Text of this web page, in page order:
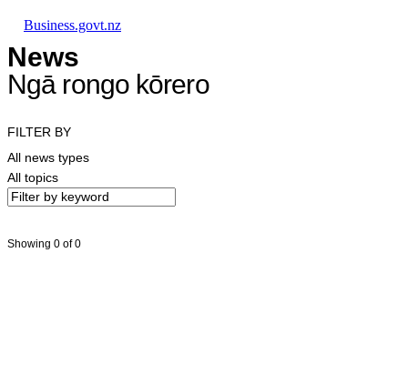
Business.govt.nz
News
Ngā rongo kōrero
FILTER BY
All news types
All topics
Showing 0 of 0